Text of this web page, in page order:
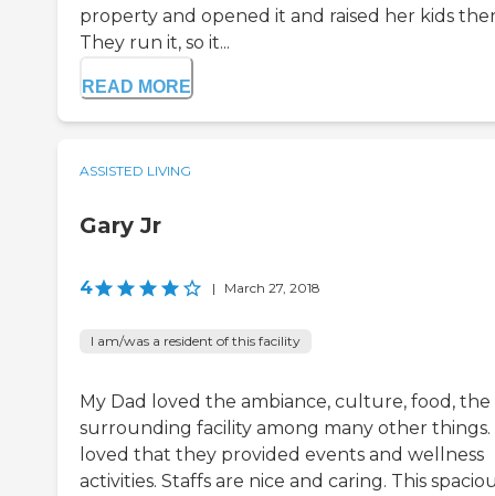
property and opened it and raised her kids
They run it, so it...
READ MORE
ASSISTED LIVING
Gary Jr
4 | March 27, 2018
I am/was a resident of this facility
My Dad loved the ambiance, culture, food, the
surrounding facility among many other things.
loved that they provided events and wellness
activities. Staffs are nice and caring. This